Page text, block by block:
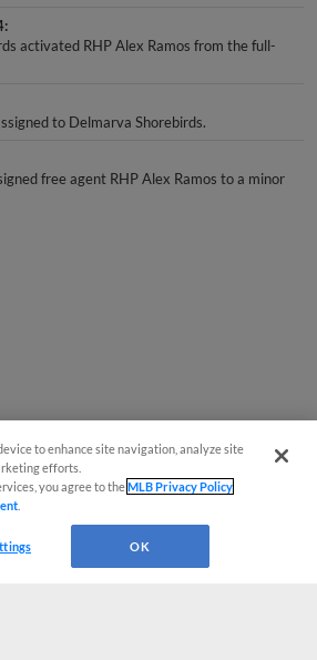
activated RHP Alex Ramos from the full-
to Delmarva Shorebirds.
free agent RHP Alex Ramos to a minor
to enhance site navigation, analyze site
efforts.
you agree to theMLB Privacy Policy
OK